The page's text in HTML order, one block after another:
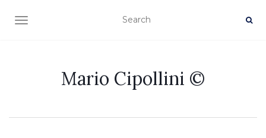
TOGGLE NAVIGATION
Mario Cipollini ©